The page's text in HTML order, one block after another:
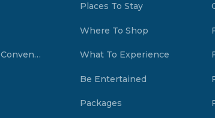
Meetings & Conventions Summerside, PEI
Places To Stay
Where To Shop
What To Experience
Be Entertained
Packages